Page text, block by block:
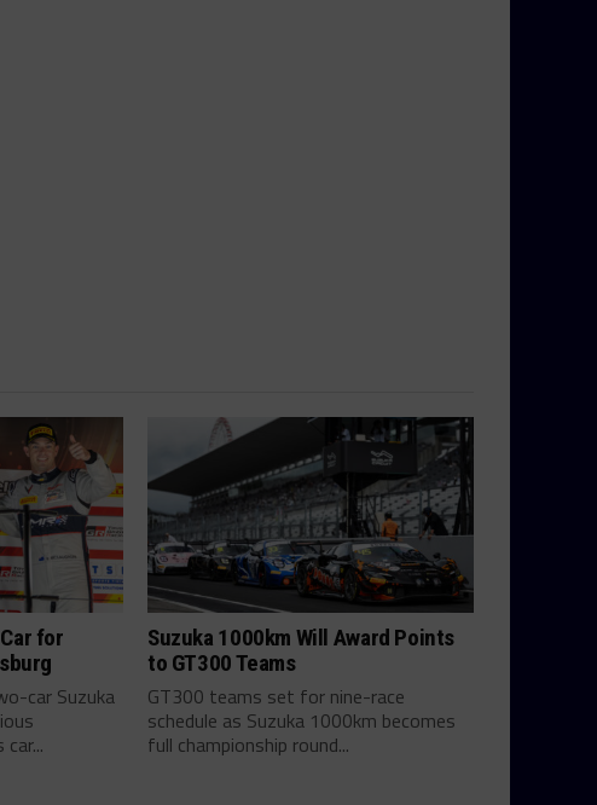
for
car Suzuka
Suzuka 1000km Will Award Points
to GT300 Teams
GT300 teams set for nine-race
schedule as Suzuka 1000km becomes
full championship round...